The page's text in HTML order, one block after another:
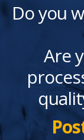
Do you
Are